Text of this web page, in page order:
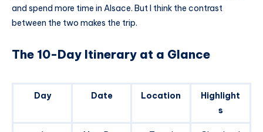
and spend more time in Alsace. But I think the contrast
between the two makes the trip.
The 10-Day Itinerary at a Glance
Day Date Location
Highlight
s